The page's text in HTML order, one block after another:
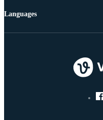
Languages